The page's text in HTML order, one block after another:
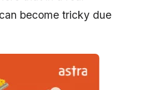
become tricky due